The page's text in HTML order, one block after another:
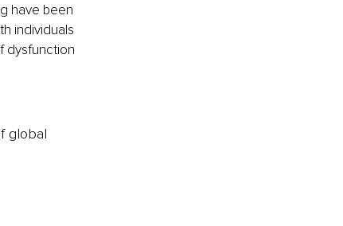
have been
individuals
dysfunction
global